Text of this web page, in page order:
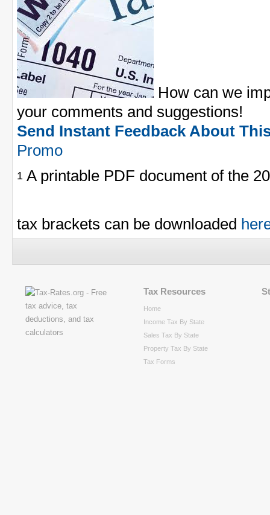
How can we
your comments and suggestions!
Send Instant Feedback About
Promo
1 A printable PDF document of the
tax brackets can be downloaded
Tax Resources
Home
Income Tax By State
Sales Tax By State
Property Tax By State
Tax Forms